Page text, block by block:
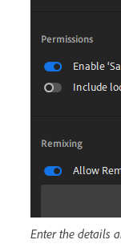
Enter the details